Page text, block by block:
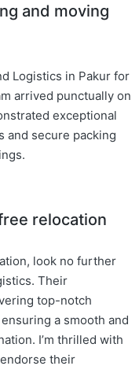
and moving
Logistics in Pakur for
arrived punctually on
exceptional
and secure packing
relocation
look no further
Their
top-notch
a smooth and
I’m thrilled with
their